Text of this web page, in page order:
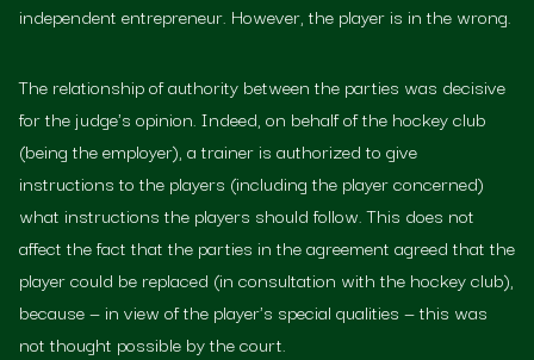
independent entrepreneur. However, the player is in the wrong.
The relationship of authority between the parties was decisive
for the judge's opinion. Indeed, on behalf of the hockey club
(being the employer), a trainer is authorized to give
instructions to the players (including the player concerned)
what instructions the players should follow. This does not
affect the fact that the parties in the agreement agreed that the
player could be replaced (in consultation with the hockey club),
because — in view of the player's special qualities — this was
not thought possible by the court.